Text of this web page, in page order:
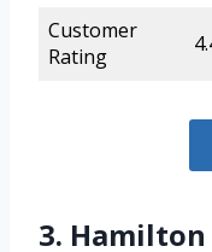
Customer
Rating
3. Hamilton